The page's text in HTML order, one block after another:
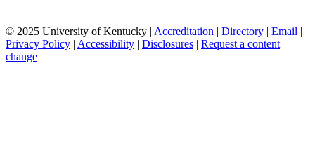
© 2025 University of Kentucky | Accreditation | Directory | Email |
Privacy Policy | Accessibility | Disclosures | Request a content
change